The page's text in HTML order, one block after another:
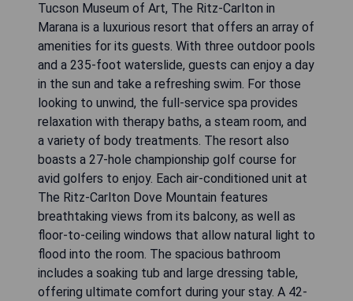
Tucson Museum of Art, The Ritz-Carlton in
Marana is a luxurious resort that offers an array of
amenities for its guests. With three outdoor pools
and a 235-foot waterslide, guests can enjoy a day
in the sun and take a refreshing swim. For those
looking to unwind, the full-service spa provides
relaxation with therapy baths, a steam room, and
a variety of body treatments. The resort also
boasts a 27-hole championship golf course for
avid golfers to enjoy. Each air-conditioned unit at
The Ritz-Carlton Dove Mountain features
breathtaking views from its balcony, as well as
floor-to-ceiling windows that allow natural light to
flood into the room. The spacious bathroom
includes a soaking tub and large dressing table,
offering ultimate comfort during your stay. A 42-